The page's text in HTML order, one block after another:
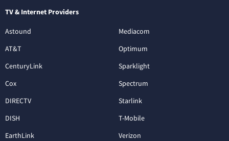
TV & Internet Providers
Astound
AT&T
CenturyLink
Cox
DIRECTV
DISH
EarthLink
Mediacom
Optimum
Sparklight
Spectrum
Starlink
T-Mobile
Verizon